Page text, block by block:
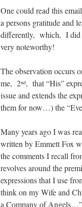
One could read this
a persons gratitude and
differently, which, I did
very noteworthy!
The observation occurs
me, 2nd, that “His”
issue and extends the
them for now…) the
Many years ago I was
written by Emmett Fox
the comments I recall
revolves around the
expressions that I use
think on my Wife and
a Company of